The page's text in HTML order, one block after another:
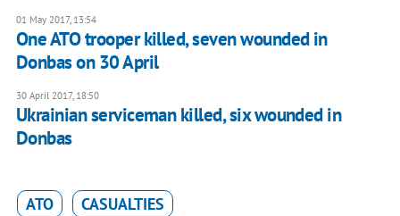
01 May 2017, 13:54
One ATO trooper killed, seven wounded in
Donbas on 30 April
30 April 2017, 18:50
Ukrainian serviceman killed, six wounded in
Donbas
ATO CASUALTIES